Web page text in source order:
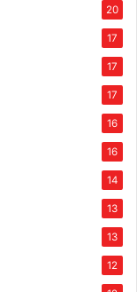
20
17
17
17
16
16
14
13
13
12